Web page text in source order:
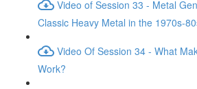
Video of Session 33 - Metal
Classic Heavy Metal in the 1970s-
Video Of Session 34 - What
Work?